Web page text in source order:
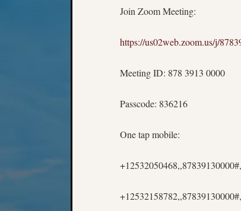
Join Zoom Meeting:
https://us02web.zoom.us/j/
Meeting ID: 878 3913 0000
Passcode: 836216
One tap mobile: